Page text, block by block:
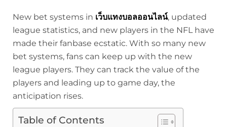
New bet systems in เว็บแทงบอลออนไลน์, updated
league statistics, and new players in the NFL have
made their fanbase ecstatic. With so many new
bet systems, fans can keep up with the new
league players. They can track the value of the
players and leading up to game day, the
anticipation rises.
Table of Contents